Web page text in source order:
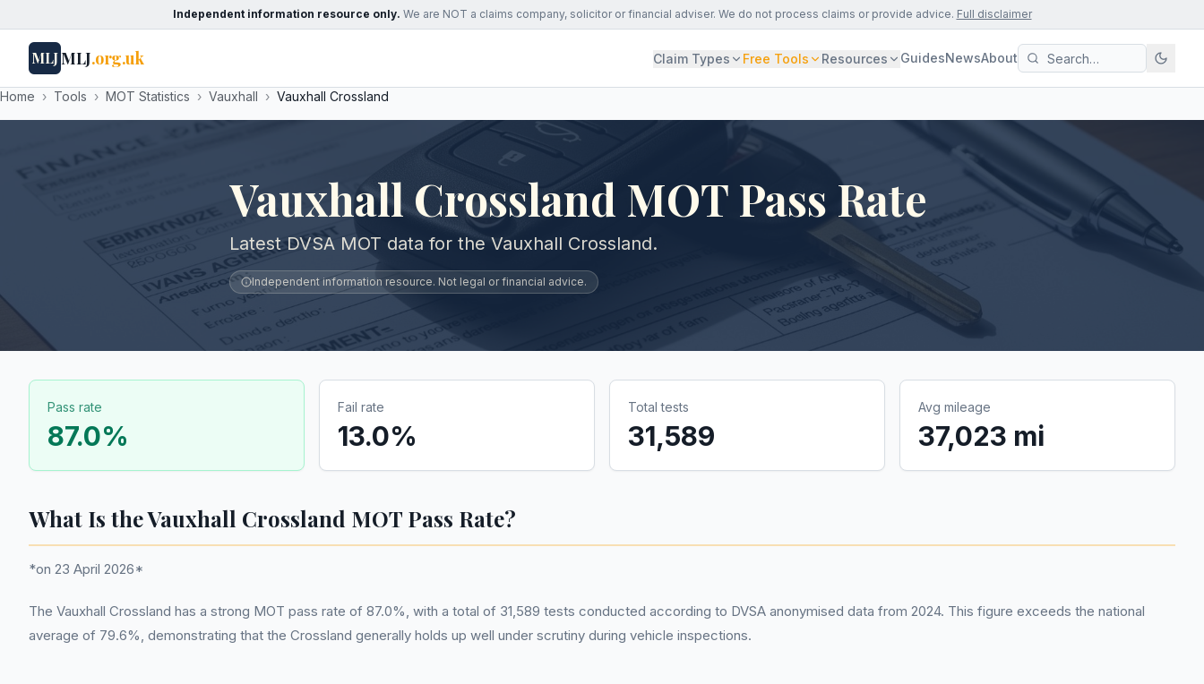
Independent information resource only. We are NOT a claims company, solicitor or financial adviser. We do not process claims or provide advice. Full disclaimer
MLJMLJ.org.uk Claim Types Free Tools Resources GuidesNewsAbout
Home › Tools › MOT Statistics › Vauxhall › Vauxhall Crossland
Vauxhall Crossland MOT Pass Rate
Latest DVSA MOT data for the Vauxhall Crossland.
Independent information resource. Not legal or financial advice.
Pass rate
87.0%
Fail rate
13.0%
Total tests
31,589
Avg mileage
37,023 mi
What Is the Vauxhall Crossland MOT Pass Rate?
*on 23 April 2026*
The Vauxhall Crossland has a strong MOT pass rate of 87.0%, with a total of 31,589 tests conducted according to DVSA anonymised data from 2024. This figure exceeds the national
average of 79.6%, demonstrating that the Crossland generally holds up well under scrutiny during vehicle inspections.